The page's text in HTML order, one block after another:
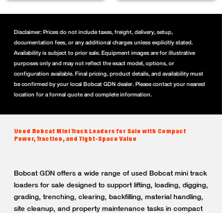
Disclaimer: Prices do not include taxes, freight, delivery, setup,
documentation fees, or any additional charges unless explicitly stated.
Availability is subject to prior sale. Equipment images are for illustrative
purposes only and may not reflect the exact model, options, or
configuration available. Final pricing, product details, and availability must
be confirmed by your local Bobcat GDN dealer. Please contact your nearest
location for a formal quote and complete information.
Used Bobcat Mini Track Loaders for Sale with Compact
Power, Traction, and Tight-Space Value
Bobcat GDN offers a wide range of used Bobcat mini track
loaders for sale designed to support lifting, loading, digging,
grading, trenching, clearing, backfilling, material handling,
site cleanup, and property maintenance tasks in compact